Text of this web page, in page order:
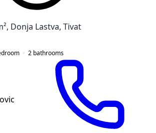
Donja Lastva, Tivat
2 bathrooms